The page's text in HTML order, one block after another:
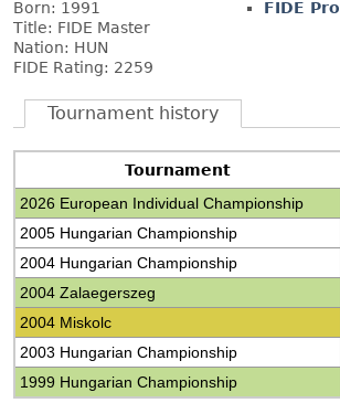
Born: 1991
Title: FIDE Master
Nation: HUN
FIDE Rating: 2259
FIDE
Tournament history
Tournament
2026 European Individual Championship
2005 Hungarian Championship
2004 Hungarian Championship
2004 Zalaegerszeg
2004 Miskolc
2003 Hungarian Championship
1999 Hungarian Championship